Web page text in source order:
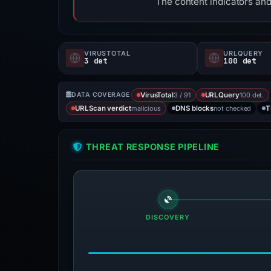
VIRUSTOTAL
3 det
URLQUERY
100 det
DATA COVERAGE VirusTotal3 / 91 URLQuery100 det.
URLScan verdictmalicious DNS blocksnot checked
THREAT RESPONSE PIPELINE
DISCOVERY